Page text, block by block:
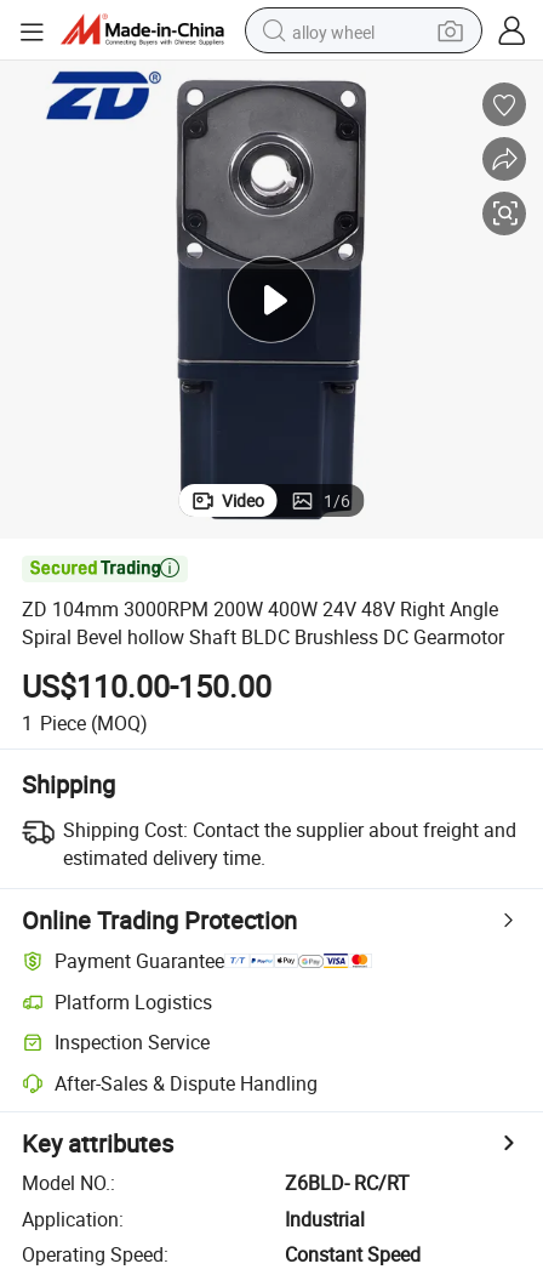
alloy wheel
dirt bike
crawler excavator
farm tractor
racing motorcycle
wheel loader
electric car
Video 1/6

ZD 104mm 3000RPM 200W 400W 24V 48V Right Angle
Spiral Bevel hollow Shaft BLDC Brushless DC Gearmotor
US$110.00-150.00
1 Piece (MOQ)
Shipping
Shipping Cost: Contact the supplier about freight and
estimated delivery time.
Online Trading Protection
Payment Guarantee
Platform Logistics
Inspection Service
After-Sales & Dispute Handling
Key attributes
Model NO.:
Z6BLD- RC/RT
Application:
Industrial
Operating Speed:
Constant Speed